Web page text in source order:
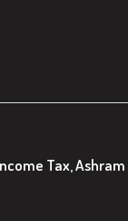
Tax, Ashram